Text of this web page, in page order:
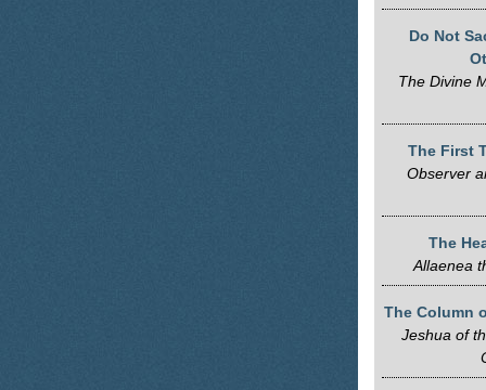
Do Not
The Divine
The First
Observer
The
Allaenea
The Column
Jeshua of